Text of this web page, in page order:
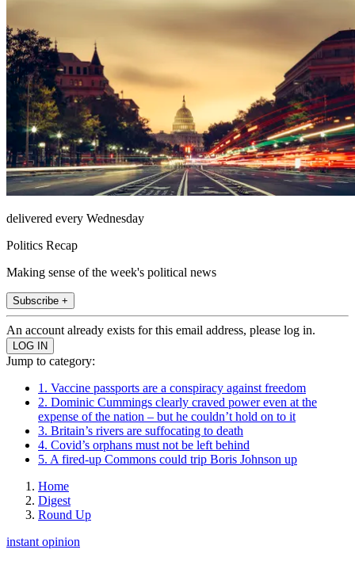
delivered every Wednesday
Politics Recap
Making sense of the week's political news
Subscribe +
An account already exists for this email address, please log in.
Jump to category:
1. Vaccine passports are a conspiracy against freedom
2. Dominic Cummings clearly craved power even at the
expense of the nation – but he couldn’t hold on to it
3. Britain’s rivers are suffocating to death
4. Covid’s orphans must not be left behind
5. A fired-up Commons could trip Boris Johnson up
Home
Digest
Round Up
instant opinion